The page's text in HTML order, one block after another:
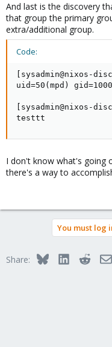
And last is the discovery
that group the primary
extra/additional group.
Code:
[sysadmin@nixos-
uid=50(mpd)
[sysadmin@nixos-
testtt
I don't know what's going
there's a way to
You must log
Share: BlueskyLinkedInReddit